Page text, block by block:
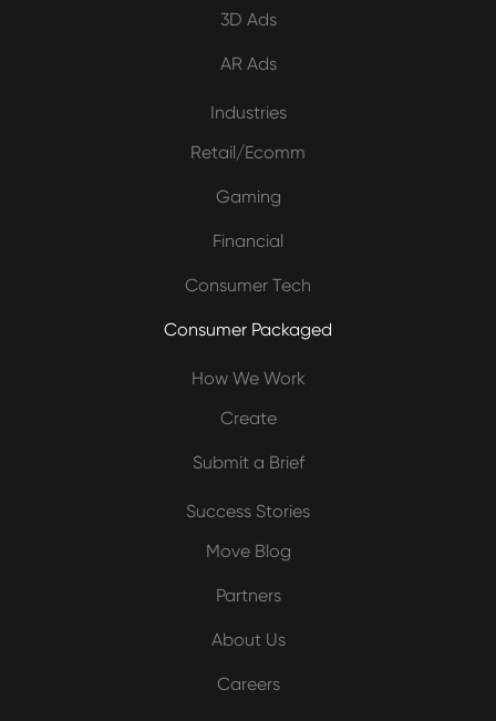
3D Ads
AR Ads
Industries
Retail/Ecomm
Gaming
Financial
Consumer Tech
Consumer Packaged
How We Work
Create
Submit a Brief
Success Stories
Move Blog
Partners
About Us
Careers